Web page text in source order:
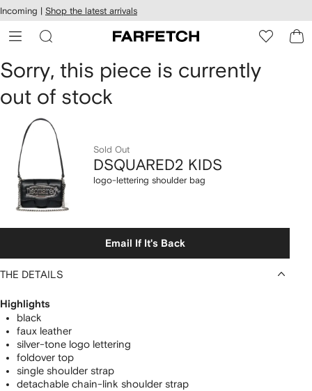
Skip to
main
content
Incoming | Shop the latest arrivals
DSQUARED2
KIDS
logo-
lettering
shoulder
bag
Sorry, this piece is currently
out of stock
Sold Out
DSQUARED2 KIDS
logo-lettering shoulder bag
Email If It's Back
THE DETAILS
Highlights
black
faux leather
silver-tone logo lettering
foldover top
single shoulder strap
detachable chain-link shoulder strap